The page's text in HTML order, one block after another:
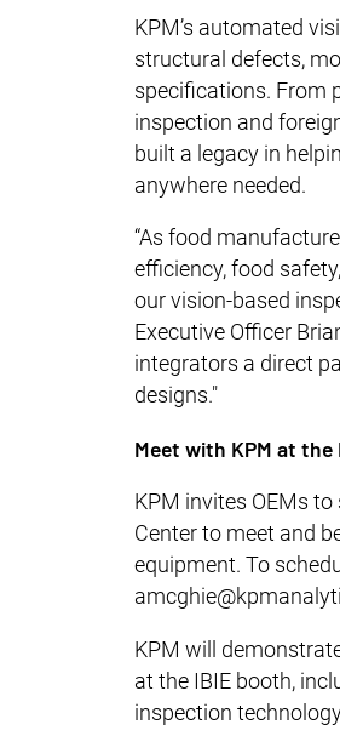
KPM’s automated
structural defects,
specifications. From
inspection and
built a legacy in
anywhere needed.
“As food
efficiency, food
our vision-based
Executive Officer
integrators a direct
designs."
Meet with KPM at
KPM invites OEMs
Center to meet and
equipment. To
KPM will
at the IBIE booth,
inspection